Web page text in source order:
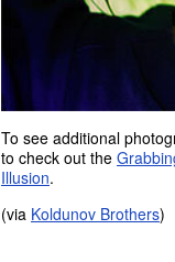
To see additional
to check out the
Illusion.
(via Koldunov Brothers)